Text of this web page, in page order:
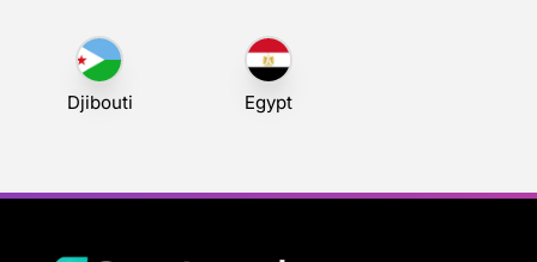
Djibouti Egypt